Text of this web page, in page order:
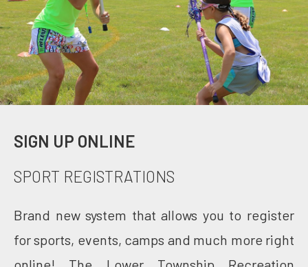
SIGN UP ONLINE
SPORT REGISTRATIONS
Brand new system that allows you to register
for sports, events, camps and much more right